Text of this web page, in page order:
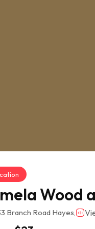
Wood
Branch Road Hayes,